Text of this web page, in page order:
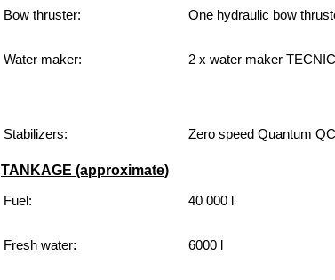
Bow thruster: One hydraulic bow
Water maker: 2 x water maker
Stabilizers: Zero speed Quantum
TANKAGE (approximate)
Fuel: 40 000 l
Fresh water: 6000 l